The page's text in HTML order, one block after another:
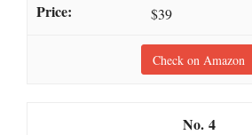
$39
Check on Amazon
4